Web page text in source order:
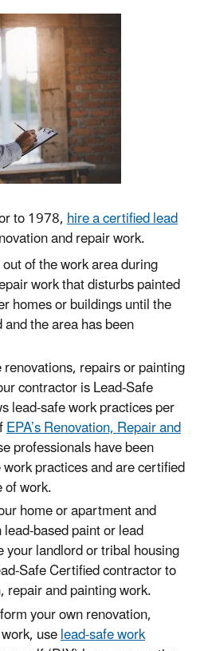
to 1978,hire a certified lead
and repair work.
of the work area during
work that disturbs painted
homes or buildings until the
the area has been
repairs or painting
contractor is Lead-Safe
lead-safe work practices per
EPA’s Renovation, Repair and
professionals have been
practices and are certified
work.
home or apartment and
based paint or lead
your landlord or tribal housing
Safe Certified contractor to
and painting work.
your own renovation,
uselead-safe work